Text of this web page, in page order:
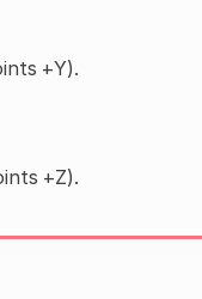
+Y).
+Z).